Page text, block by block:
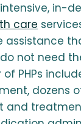
in-
care
assistance
not need
PHPs
dozens
and